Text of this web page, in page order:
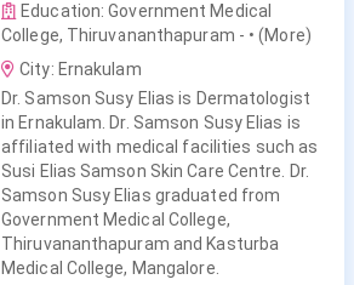
Education: Government Medical
College, Thiruvananthapuram - • (More)
City: Ernakulam
Dr. Samson Susy Elias is Dermatologist
in Ernakulam. Dr. Samson Susy Elias is
affiliated with medical facilities such as
Susi Elias Samson Skin Care Centre. Dr.
Samson Susy Elias graduated from
Government Medical College,
Thiruvananthapuram and Kasturba
Medical College, Mangalore.